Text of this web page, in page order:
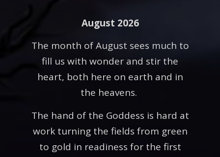
August 2026
The month of August sees much to
fill us with wonder and stir the
heart, both here on earth and in
the heavens.
The hand of the Goddess is hard at
work turning the fields from green
to gold in readiness for the first